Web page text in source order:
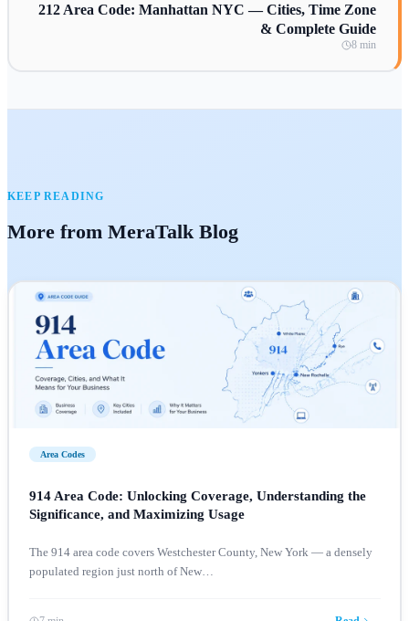
212 Area Code: Manhattan NYC — Cities, Time Zone
& Complete Guide
8 min
KEEP READING
More from MeraTalk Blog
Area Codes
914 Area Code: Unlocking Coverage, Understanding the
Significance, and Maximizing Usage
The 914 area code covers Westchester County, New York — a densely
populated region just north of New…